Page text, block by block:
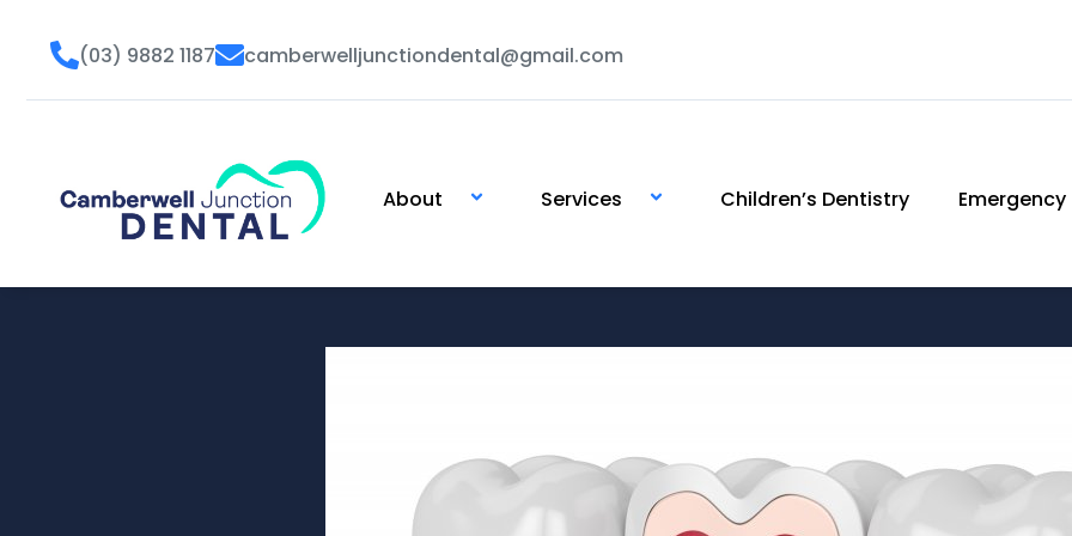
content
(03) 9882 1187 camberwelljunctiondental@gmail.com
About Services Children’s Dentistry Emergency